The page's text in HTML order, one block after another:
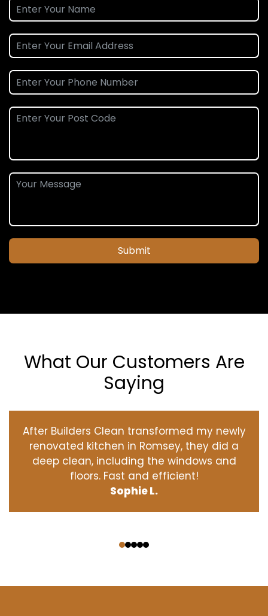
Submit
What Our Customers Are
Saying
After Builders Clean transformed my newly
renovated kitchen in Romsey, they did a
deep clean, including the windows and
floors. Fast and efficient!
Sophie L.